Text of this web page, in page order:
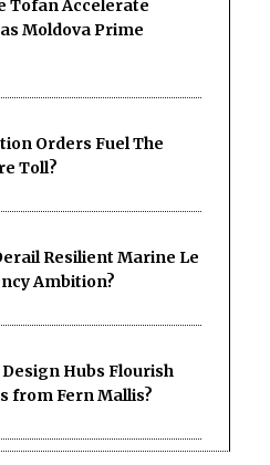
Tofan Accelerate
Moldova Prime
Orders Fuel The
Toll?
Resilient Marine Le
Ambition?
Hubs Flourish
from Fern Mallis?